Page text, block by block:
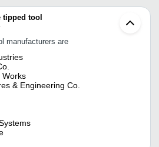
tipped tool
manufacturers are
Works
& Engineering Co.